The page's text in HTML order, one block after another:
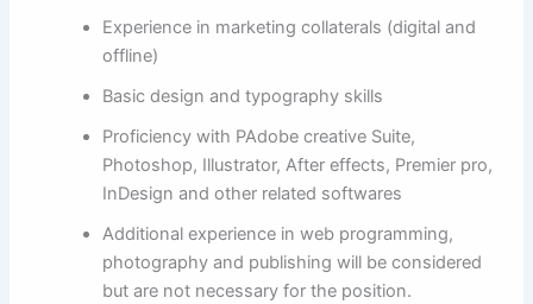
Experience in marketing collaterals (digital and
offline)
Basic design and typography skills
Proficiency with PAdobe creative Suite,
Photoshop, Illustrator, After effects, Premier pro,
InDesign and other related softwares
Additional experience in web programming,
photography and publishing will be considered
but are not necessary for the position.